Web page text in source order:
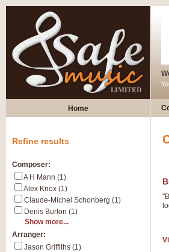
Home
Refine results
Composer:
A H Mann (1)
Alex Knox (1)
Claude-Michel Schonberg (1)
Denis Burton (1)
Show more...
Arranger:
Jason Griffiths (1)